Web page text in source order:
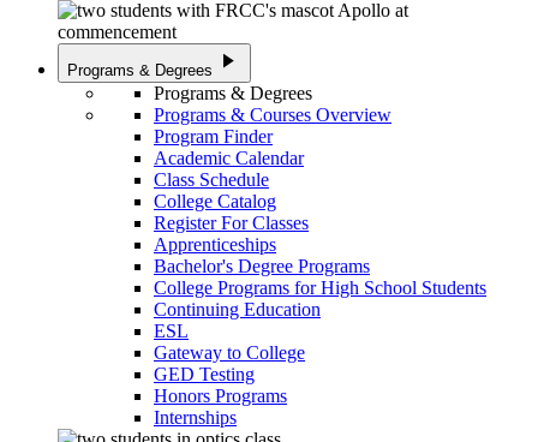
Programs & Degrees play_arrow
Programs & Degrees
Programs & Courses Overview
Program Finder
Academic Calendar
Class Schedule
College Catalog
Register For Classes
Apprenticeships
Bachelor's Degree Programs
College Programs for High School Students
Continuing Education
ESL
Gateway to College
GED Testing
Honors Programs
Internships